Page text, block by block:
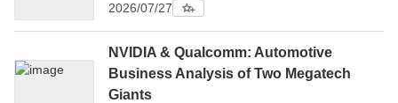
2026/07/27
NVIDIA & Qualcomm: Automotive
Business Analysis of Two Megatech
Giants